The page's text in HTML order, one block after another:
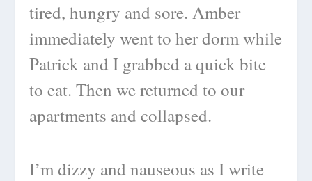
tired, hungry and sore. Amber
immediately went to her dorm while
Patrick and I grabbed a quick bite
to eat. Then we returned to our
apartments and collapsed.
I’m dizzy and nauseous as I write